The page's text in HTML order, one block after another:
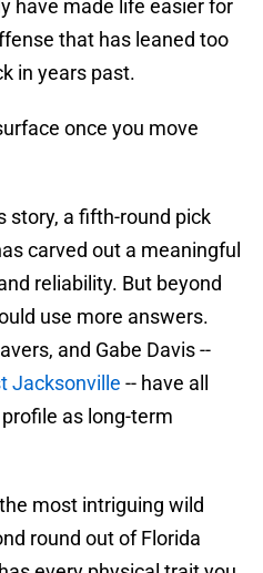
have made life easier for
that has leaned too
in years past.
once you move
story, a fifth-round pick
carved out a meaningful
reliability. But beyond
use more answers.
and Gabe Davis --
Jacksonville -- have all
as long-term
most intriguing wild
round out of Florida